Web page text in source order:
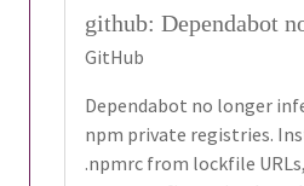
github: Dependabot
GitHub
Dependabot no longer
npm private registries.
.npmrc from lockfile